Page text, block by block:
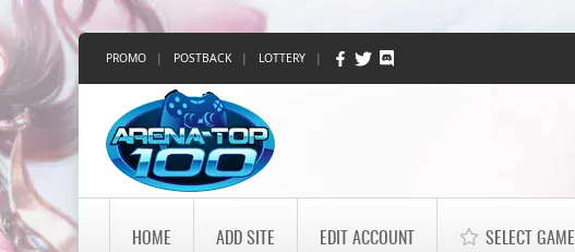
PROMO | POSTBACK | LOTTERY |
HOME ADD SITE EDIT ACCOUNT SELECT GAME